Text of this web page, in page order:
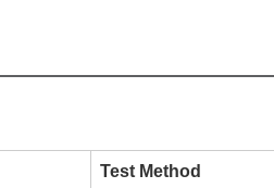
Test Method